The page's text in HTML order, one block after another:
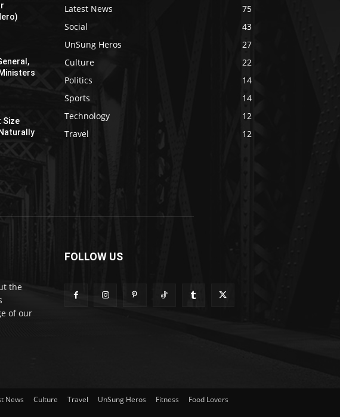
Size
Latest News
75
Social
43
UnSung Heros
27
Culture
22
Politics
14
Sports
14
Technology
12
Travel
12
the
of our
FOLLOW US
News Culture Travel UnSung Heros Fitness
Food Lovers